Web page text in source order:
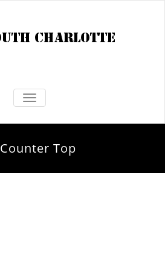
TOGGLE NAVIGATION
Counter Top